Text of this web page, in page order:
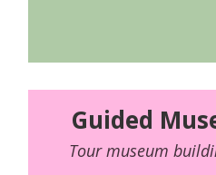
Guided
Tour museum